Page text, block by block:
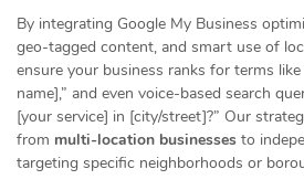
By integrating Google My Business
geo-tagged content, and smart use of
ensure your business ranks for terms like
name],” and even voice-based search
[your service] in [city/street]?” Our
from multi-location businesses to
targeting specific neighborhoods or